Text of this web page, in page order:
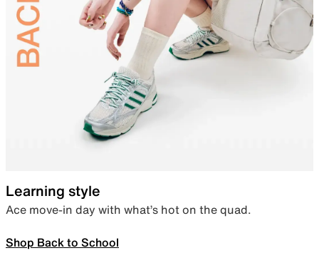
Learning style
Ace move-in day with what’s hot on the quad.
Shop Back to School